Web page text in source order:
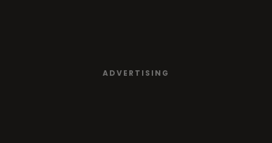
ADVERTISING